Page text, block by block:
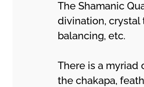
The Shamanic
divination, crystal
balancing, etc.
There is a myriad
the chakapa,